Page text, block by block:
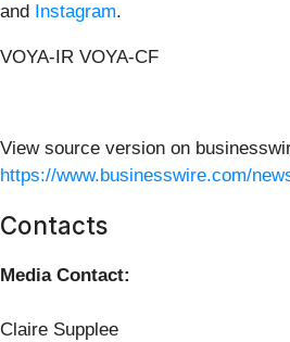
and Instagram.
VOYA-IR VOYA-CF
View source version on
https://www.businesswire.com/
Contacts
Media Contact:
Claire Supplee